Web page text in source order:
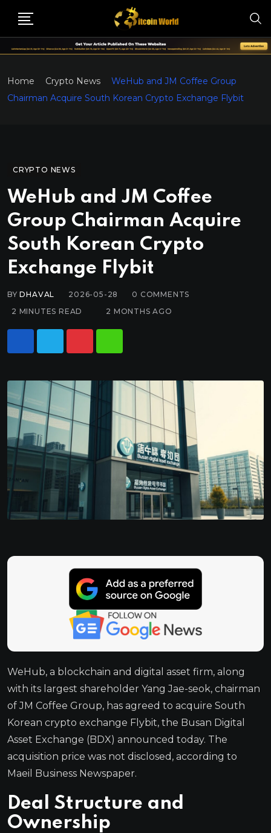
Home Crypto News
WeHub and JM Coffee Group
Chairman Acquire South Korean Crypto Exchange Flybit
CRYPTO NEWS
WeHub and JM Coffee
Group Chairman Acquire
South Korean Crypto
Exchange Flybit
BYDHAVAL 2026-05-28 0 COMMENTS
2 MINUTES READ
2 MONTHS AGO
WeHub, a blockchain and digital asset firm, along
with its largest shareholder Yang Jae-seok, chairman
of JM Coffee Group, has agreed to acquire South
Korean crypto exchange Flybit, the Busan Digital
Asset Exchange (BDX) announced today. The
acquisition price was not disclosed, according to
Maeil Business Newspaper.
Deal Structure and
Ownership